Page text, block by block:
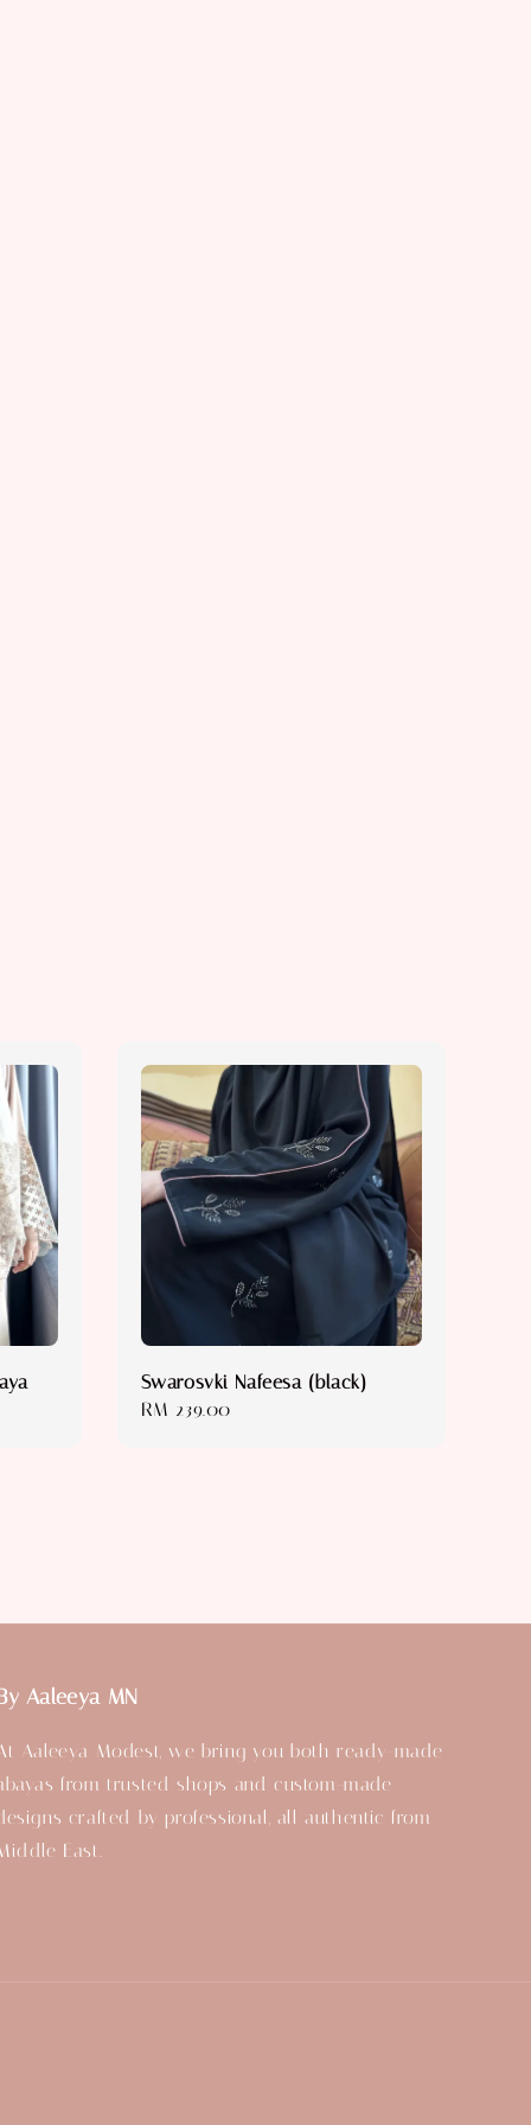
Swarosvki Nafeesa (black)
Regular
RM 239.00
Aaleeya MN
Aaleeya Modest, we bring you both ready-made
from trusted shops and custom-made
crafted by professional, all authentic from
East.